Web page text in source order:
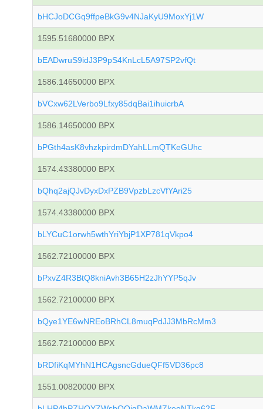
bHCJoDCGq9ffpeBkG9v4NJaKyU9MoxYj1W
1595.51680000 BPX
bEADwruS9idJ3P9pS4KnLcL5A97SP2vfQt
1586.14650000 BPX
bVCxw62LVerbo9Lfxy85dqBai1ihuicrbA
1586.14650000 BPX
bPGth4asK8vhzkpirdmDYahLLmQTKeGUhc
1574.43380000 BPX
bQhq2ajQJvDyxDxPZB9VpzbLzcVfYAri25
1574.43380000 BPX
bLYCuC1orwh5wthYriYbjP1XP781qVkpo4
1562.72100000 BPX
bPxvZ4R3BtQ8kniAvh3B65H2zJhYYP5qJv
1562.72100000 BPX
bQye1YE6wNREoBRhCL8muqPdJJ3MbRcMm3
1562.72100000 BPX
bRDfiKqMYhN1HCAgsncGdueQFf5VD36pc8
1551.00820000 BPX